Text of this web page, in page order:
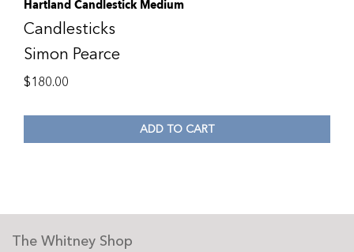
Hartland Candlestick Medium
Candlesticks
Simon Pearce
$180.00
ADD TO CART
The Whitney Shop